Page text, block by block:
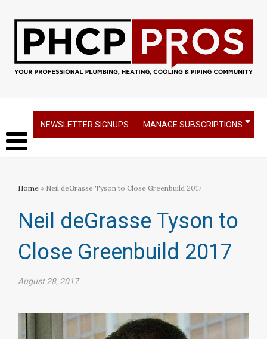
NEWSLETTER SIGNUPS MANAGE SUBSCRIPTIONS
Home » Neil deGrasse Tyson to Close Greenbuild 2017
Neil deGrasse Tyson to
Close Greenbuild 2017
August 28, 2017